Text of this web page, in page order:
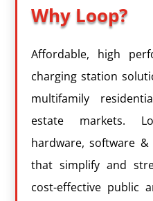
Why Loop?
Affordable, high
charging station
multifamily
estate markets.
hardware, software &
that simplify and
cost-effective public